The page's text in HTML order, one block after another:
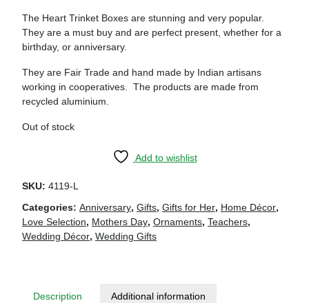
The Heart Trinket Boxes are stunning and very popular.
They are a must buy and are perfect present, whether for a
birthday, or anniversary.
They are Fair Trade and hand made by Indian artisans
working in cooperatives. The products are made from
recycled aluminium.
Out of stock
Add to wishlist
SKU: 4119-L
Categories: Anniversary, Gifts, Gifts for Her, Home Décor,
Love Selection, Mothers Day, Ornaments, Teachers,
Wedding Décor, Wedding Gifts
Description Additional information